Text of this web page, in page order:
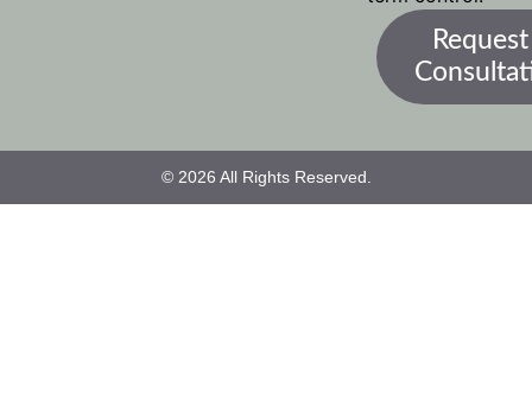
© 2026 All Rights Reserved.